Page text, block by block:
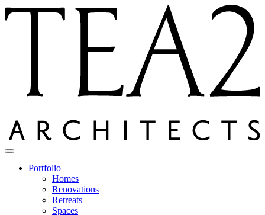
Skip
to
content
Portfolio
Homes
Renovations
Retreats
Spaces